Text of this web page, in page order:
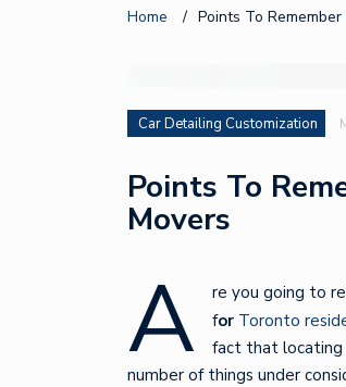
Home / Points To
Car Detailing Customization
Points To
Movers
A
re you going to
for Toronto
fact that locating
number of things under